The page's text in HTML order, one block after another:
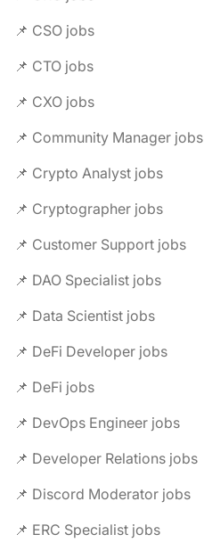
📌 CSO jobs
📌 CTO jobs
📌 CXO jobs
📌 Community Manager jobs
📌 Crypto Analyst jobs
📌 Cryptographer jobs
📌 Customer Support jobs
📌 DAO Specialist jobs
📌 Data Scientist jobs
📌 DeFi Developer jobs
📌 DeFi jobs
📌 DevOps Engineer jobs
📌 Developer Relations jobs
📌 Discord Moderator jobs
📌 ERC Specialist jobs